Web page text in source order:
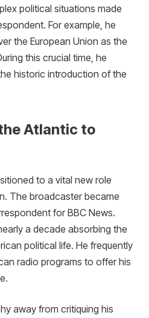
political situations made
For example, he
the European Union as the
this crucial time, he
historic introduction of the
Atlantic to
to a vital new role
The broadcaster became
for BBC News.
a decade absorbing the
political life. He frequently
radio programs to offer his
away from critiquing his